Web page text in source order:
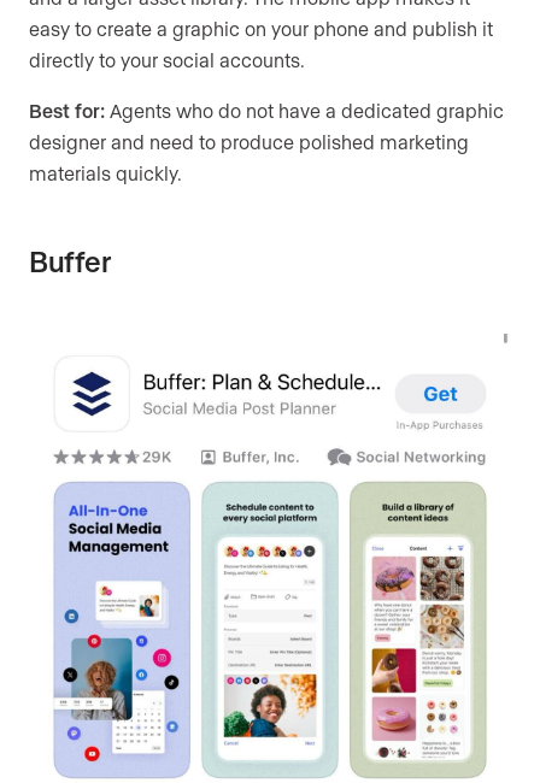
easy to create a graphic on your phone and publish it
directly to your social accounts.
Best for: Agents who do not have a dedicated graphic
designer and need to produce polished marketing
materials quickly.
Buffer